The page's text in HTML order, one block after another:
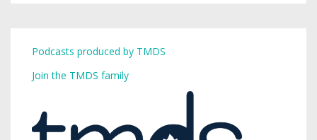
Podcasts produced by TMDS
Join the TMDS family